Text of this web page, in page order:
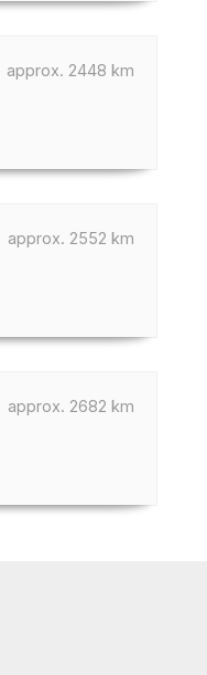
approx. 2448 km
approx. 2552 km
approx. 2682 km